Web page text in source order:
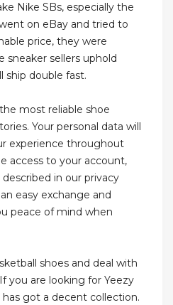
Nike SBs, especially the
on eBay and tried to
price, they were
sneaker sellers uphold
ship double fast.
most reliable shoe
Your personal data will
experience throughout
access to your account,
in our privacy
easy exchange and
peace of mind when
shoes and deal with
you are looking for Yeezy
got a decent collection.